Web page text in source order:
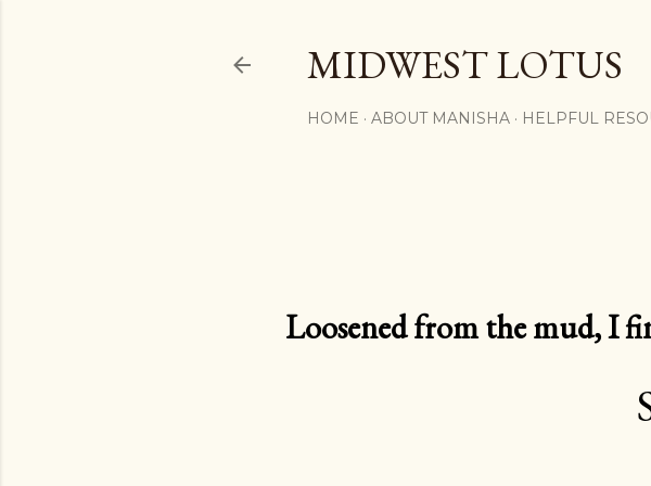
MIDWEST LOTUS
HOME ABOUT MANISHA HELPFUL
Loosened from the mud, I